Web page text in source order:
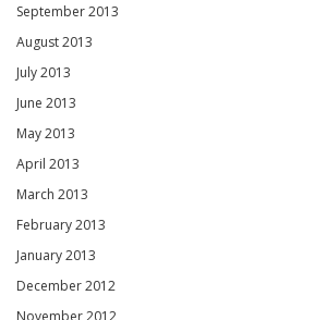
September 2013
August 2013
July 2013
June 2013
May 2013
April 2013
March 2013
February 2013
January 2013
December 2012
November 2012